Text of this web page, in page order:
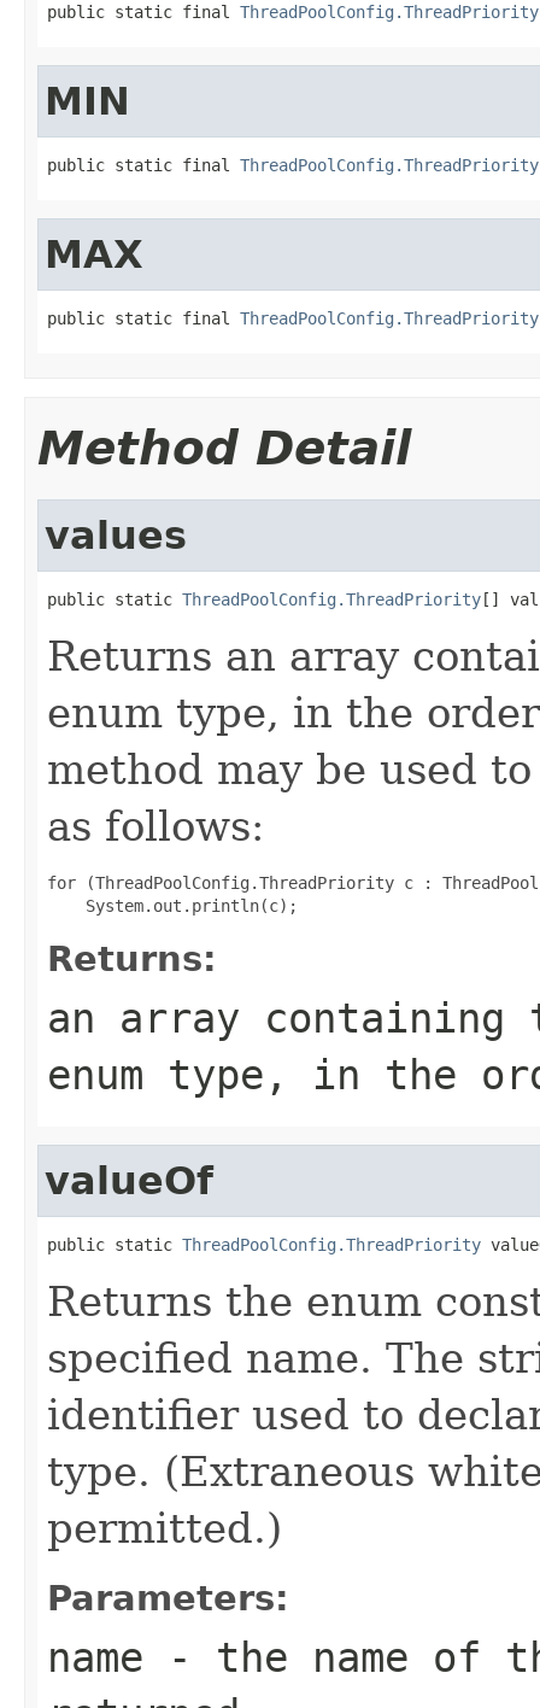
public static final ThreadPoolConfig.ThreadPriority
MIN
public static final ThreadPoolConfig.ThreadPriority
MAX
public static final ThreadPoolConfig.ThreadPriority
Method Detail
values
public static ThreadPoolConfig.ThreadPriority[]
Returns an array
enum type, in the
method may be used
as follows:
for (ThreadPoolConfig.ThreadPriority c :
Returns:
an array
enum type, in the
valueOf
public static ThreadPoolConfig.ThreadPriority
Returns the enum
specified name. The
identifier used to
type. (Extraneous
permitted.)
Parameters:
name - the name of